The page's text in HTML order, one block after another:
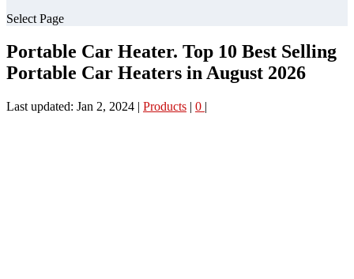
Select Page
Portable Car Heater. Top 10 Best Selling
Portable Car Heaters in August 2026
Last updated: Jan 2, 2024 | Products | 0 |